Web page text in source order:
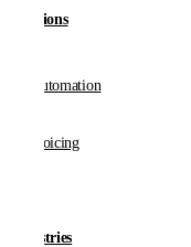
Solutions
AP Automation
E-invoicing
Industries